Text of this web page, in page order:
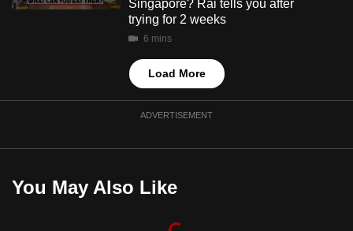
Singapore? Rai tells you after
trying for 2 weeks
6 mins
Load More
ADVERTISEMENT
You May Also Like